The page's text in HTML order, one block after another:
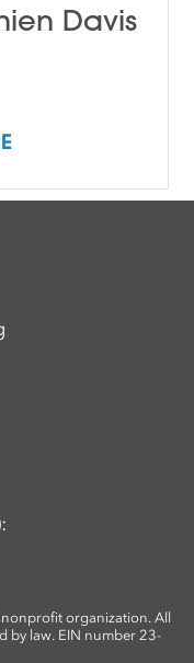
Davis
organization. All
by law. EIN number 23-